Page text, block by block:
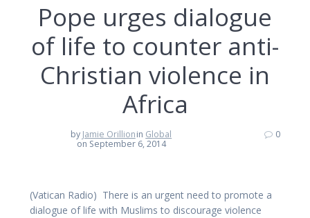
Pope urges dialogue
of life to counter anti-
Christian violence in
Africa
by Jamie Orillionin Global
on September 6, 2014
0
(Vatican Radio) There is an urgent need to promote a
dialogue of life with Muslims to discourage violence